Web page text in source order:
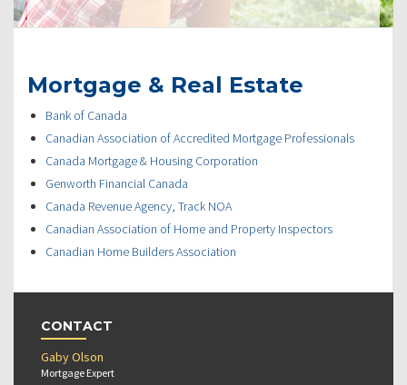
Mortgage & Real Estate
Bank of Canada
Canadian Association of Accredited Mortgage Professionals
Canada Mortgage & Housing Corporation
Genworth Financial Canada
Canada Revenue Agency, Track NOA
Canadian Association of Home and Property Inspectors
Canadian Home Builders Association
CONTACT
Gaby Olson
Mortgage Expert